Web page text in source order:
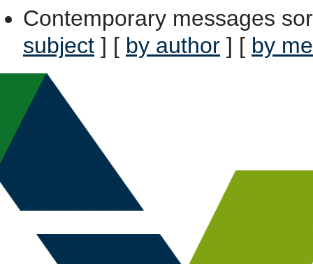
Contemporary messages
subject ] [ by author ] [ by